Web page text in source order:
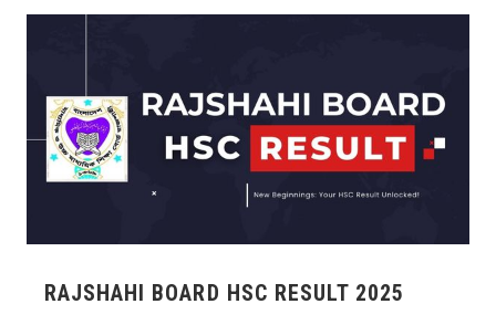
RAJSHAHI BOARD HSC RESULT 2025